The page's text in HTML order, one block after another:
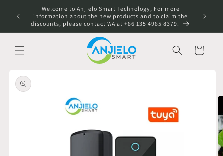
content
Welcome to Anjielo Smart Technology, For more
information about the new products and to claim the
discounts, please contact WA at +86 135 4985 8379.
Cart
product
information